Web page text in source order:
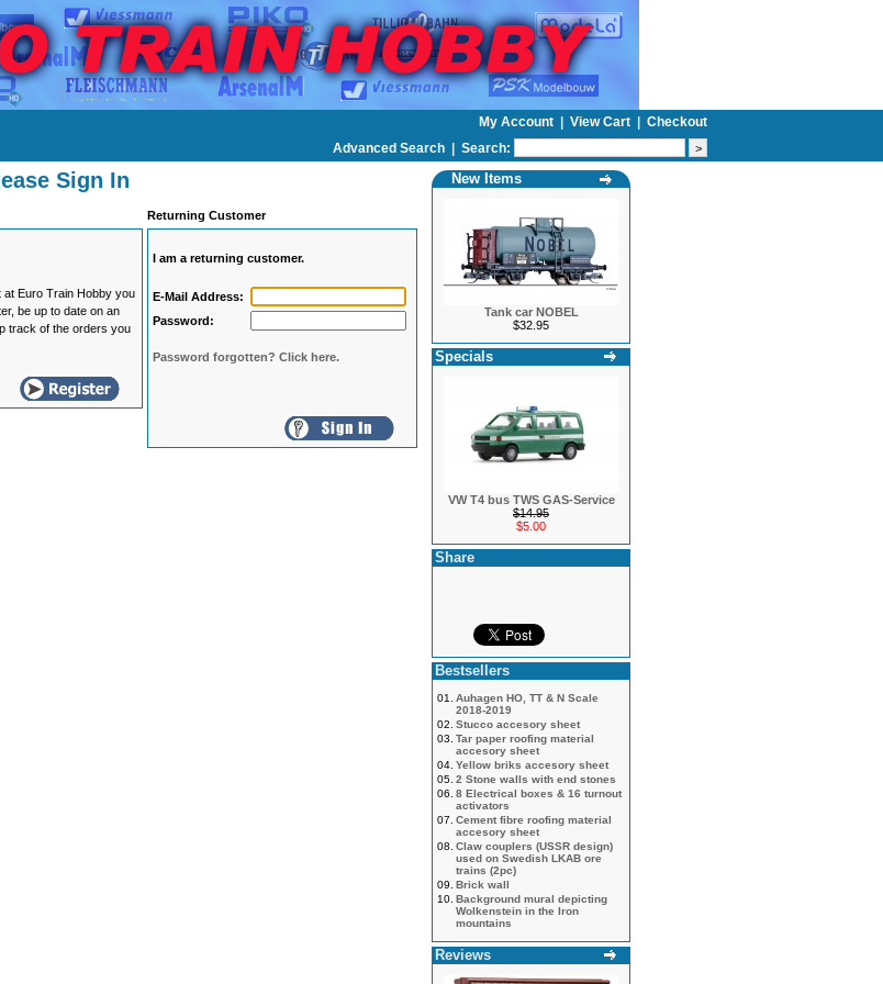
My Account View Cart
Checkout
Advanced Search | Search:
Sign In
Returning Customer
Euro Train Hobby you
be up to date on an
track of the orders you
I am a returning customer.
E-Mail Address:
Password:
Password forgotten? Click here.
New Items
Tank car NOBEL
$32.95
Specials
VW T4 bus TWS GAS-Service
$14.95
$5.00
Share
Bestsellers
01.
Auhagen HO, TT & N Scale
2018-2019
02. Stucco accesory sheet
03. Tar paper roofing material
accesory sheet
04. Yellow briks accesory sheet
05. 2 Stone walls with end stones
06. 8 Electrical boxes & 16 turnout
activators
07. Cement fibre roofing material
accesory sheet
08. Claw couplers (USSR design)
used on Swedish LKAB ore
trains (2pc)
09. Brick wall
10. Background mural depicting
Wolkenstein in the Iron
mountains
Reviews